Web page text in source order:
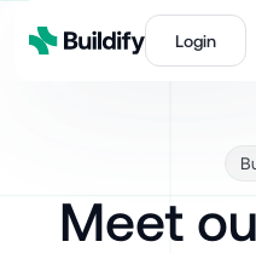
Login
Meet